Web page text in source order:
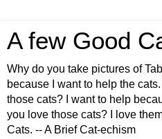
A few Good
Why do you take pictures of
because I want to help the
those cats? I want to help
you love those cats? I love
Cats. -- A Brief Cat-echism